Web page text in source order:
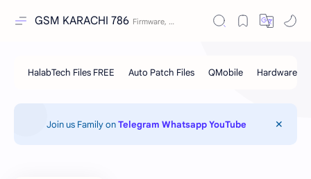
GSM KARACHI 786
Join us Family onTelegram Whatsapp YouTube